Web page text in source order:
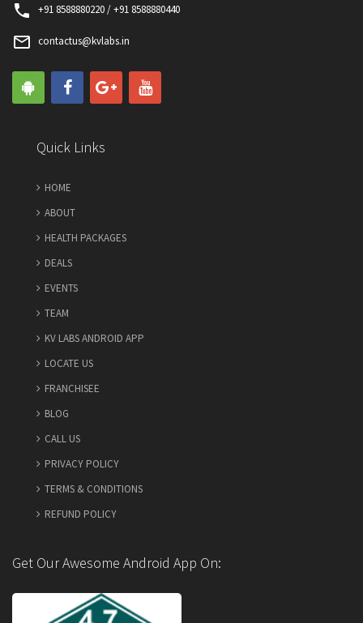
phone +91 8588880220 / +91 8588880440
mail_outline contactus@kvlabs.in
Quick Links
HOME
ABOUT
HEALTH PACKAGES
DEALS
EVENTS
TEAM
KV LABS ANDROID APP
LOCATE US
FRANCHISEE
BLOG
CALL US
PRIVACY POLICY
TERMS & CONDITIONS
REFUND POLICY
Get Our Awesome Android App On: